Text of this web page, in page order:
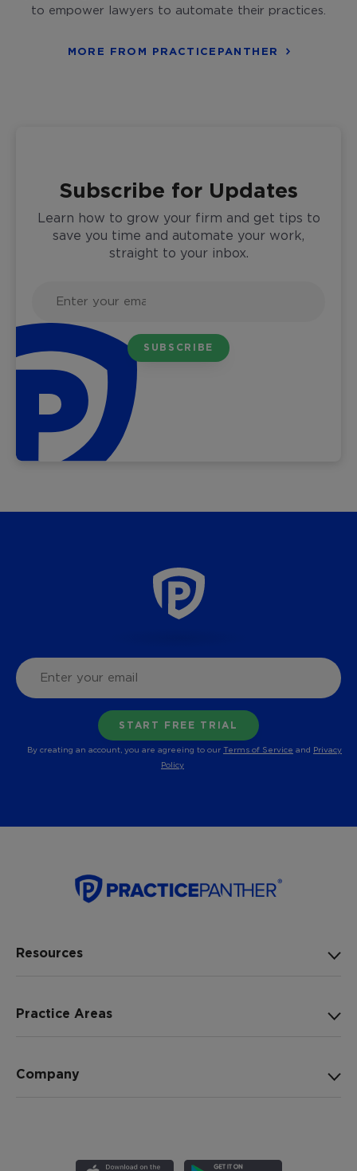
to empower lawyers to automate their practices.
MORE FROM PRACTICEPANTHER
Subscribe for Updates
Learn how to grow your firm and get tips to
save you time and automate your work,
straight to your inbox.
By creating an account, you are agreeing to our Terms of Service and Privacy
Policy
Resources
Practice Areas
Company